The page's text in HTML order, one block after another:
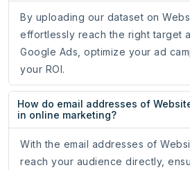
By uploading our dataset on
effortlessly reach the right target
Google Ads, optimize your ad
your ROI.
How do email addresses of
in online marketing?
With the email addresses of
reach your audience directly,